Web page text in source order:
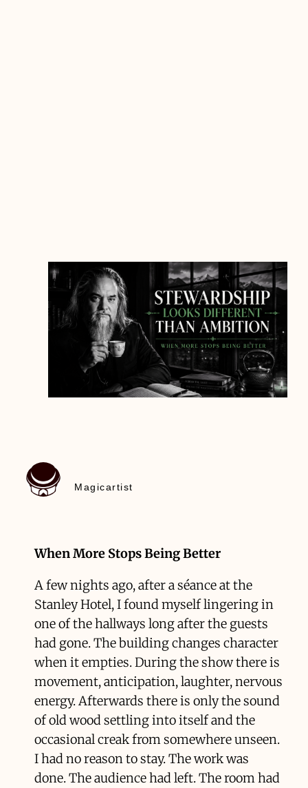
Magicartist
When More Stops Being Better
A few nights ago, after a séance at the
Stanley Hotel, I found myself lingering in
one of the hallways long after the guests
had gone. The building changes character
when it empties. During the show there is
movement, anticipation, laughter, nervous
energy. Afterwards there is only the sound
of old wood settling into itself and the
occasional creak from somewhere unseen.
I had no reason to stay. The work was
done. The audience had left. The room had